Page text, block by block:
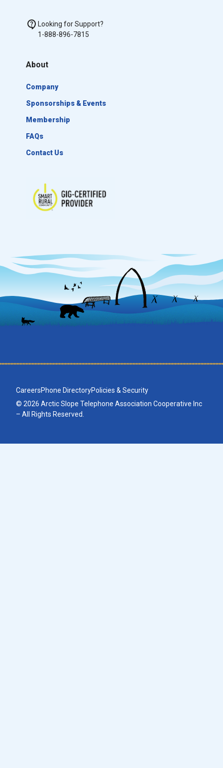
Looking for Support?
1-888-896-7815
About
Company
Sponsorships & Events
Membership
FAQs
Contact Us
© 2026 Arctic Slope Telephone Association Cooperative Inc
– All Rights Reserved.
CareersPhone DirectoryPolicies & Security